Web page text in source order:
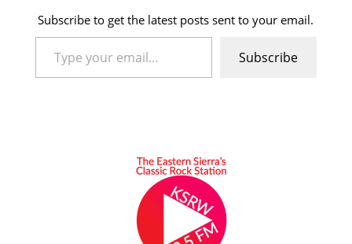
Subscribe to get the latest posts sent to your email.
Type your email…
Subscribe